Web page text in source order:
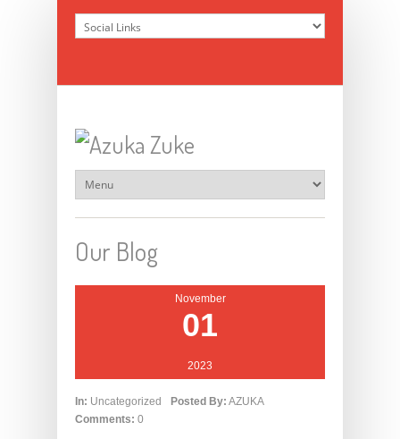
Our Blog
November
01
2023
In: Uncategorized Posted By: AZUKA
Comments: 0